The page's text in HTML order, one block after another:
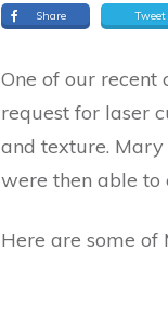
Share Tweet
One of our recent
request for laser
and texture.
were then able to
Here are some of